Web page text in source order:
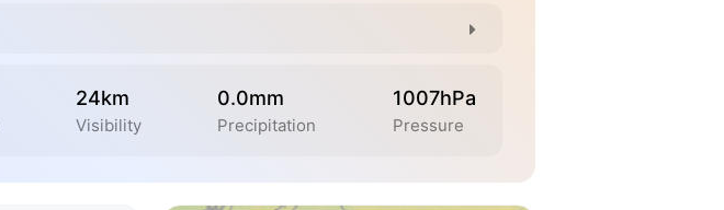
24km
Visibility
0.0mm
Precipitation
1007hPa
Pressure